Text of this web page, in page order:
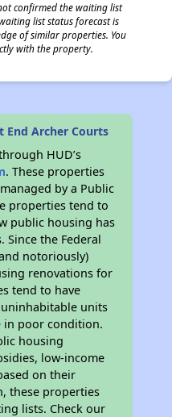
confirmed the waiting list
list status forecast is
of similar properties. You
with the property.
End Archer Courts
HUD’s
. These properties
by a Public
properties tend to
public housing has
Since the Federal
notoriously)
renovations for
tend to have
units
in poor condition.
housing
low-income
on their
these properties
lists. Check our